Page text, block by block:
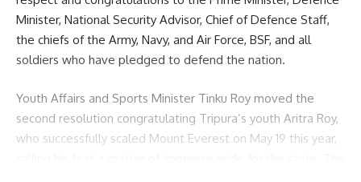
Minister, National Security Advisor, Chief of Defence Staff,
the chiefs of the Army, Navy, and Air Force, BSF, and all
soldiers who have pledged to defend the nation.
Youth Affairs and Sports Minister Tinku Roy moved the
second resolution congratulating Tripura’s youth Aritra Roy,
who successfully scaled Mount Everest on May 19 this year,